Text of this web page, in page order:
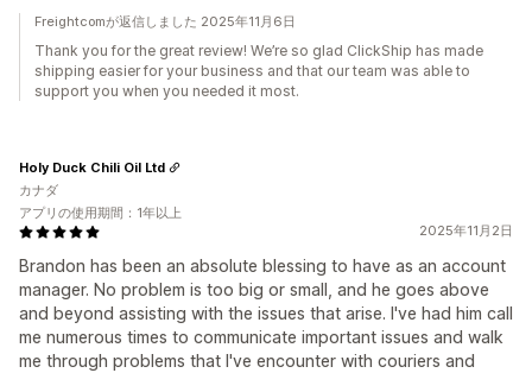
Freightcomが返信しました 2025年11月6日
Thank you for the great review! We’re so glad ClickShip has made
shipping easier for your business and that our team was able to
support you when you needed it most.
2025年11月2日
Brandon has been an absolute blessing to have as an account
manager. No problem is too big or small, and he goes above
and beyond assisting with the issues that arise. I've had him call
me numerous times to communicate important issues and walk
me through problems that I've encounter with couriers and
Holy Duck Chili Oil Ltd
カナダ
アプリの使用期間：1年以上